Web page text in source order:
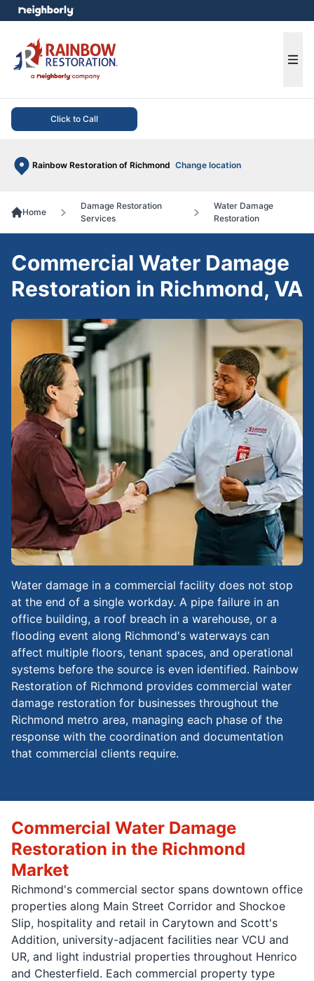
Click to Call
Rainbow Restoration of Richmond Change location
menu
Home
Damage Restoration
Services
Water Damage
Restoration
Water damage in a commercial facility does not stop
at the end of a single workday. A pipe failure in an
office building, a roof breach in a warehouse, or a
flooding event along Richmond's waterways can
affect multiple floors, tenant spaces, and operational
systems before the source is even identified. Rainbow
Restoration of Richmond provides commercial water
damage restoration for businesses throughout the
Richmond metro area, managing each phase of the
response with the coordination and documentation
that commercial clients require.
Commercial Water Damage
Restoration in Richmond, VA
Commercial Water Damage
Restoration in the Richmond
Market
Richmond's commercial sector spans downtown office
properties along Main Street Corridor and Shockoe
Slip, hospitality and retail in Carytown and Scott's
Addition, university-adjacent facilities near VCU and
UR, and light industrial properties throughout Henrico
and Chesterfield. Each commercial property type